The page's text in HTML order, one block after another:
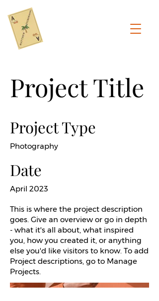
Project Title
Project Type
Photography
Date
April 2023
This is where the project description
goes. Give an overview or go in depth
- what it's all about, what inspired
you, how you created it, or anything
else you'd like visitors to know. To add
Project descriptions, go to Manage
Projects.